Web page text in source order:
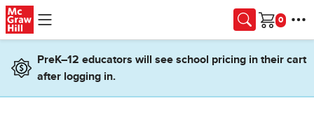
Skip to main content
Cart
PreK–12 educators will see school pricing in their cart
after logging in.